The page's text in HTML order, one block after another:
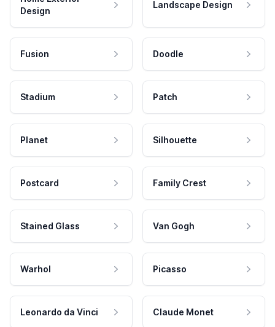
Design
Landscape Design
Fusion Doodle
Stadium Patch
Planet Silhouette
Postcard Family Crest
Stained Glass Van Gogh
Warhol Picasso
Leonardo da Vinci Claude Monet